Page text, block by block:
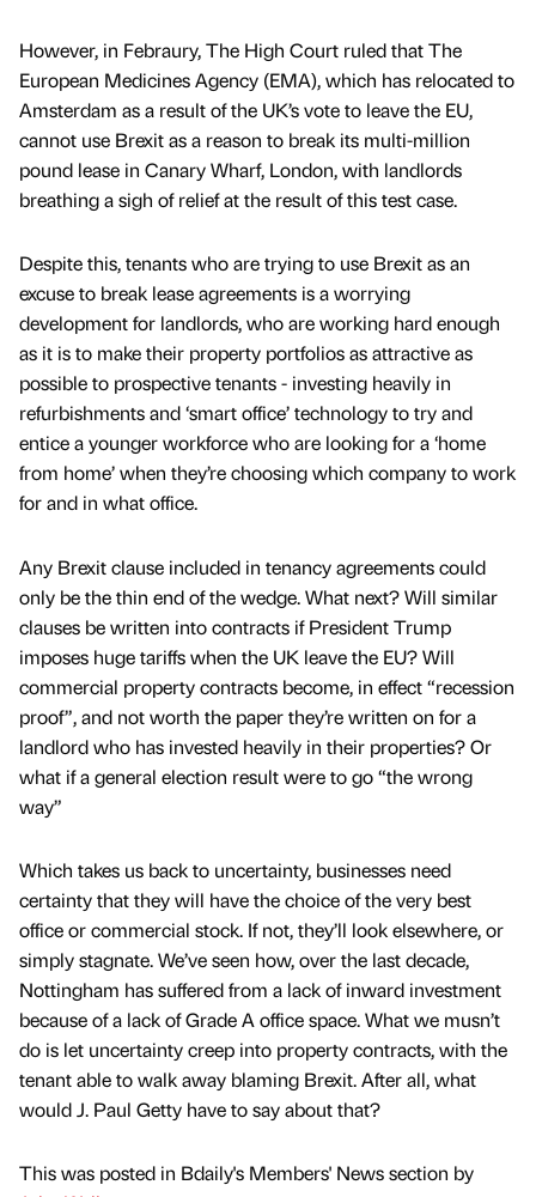
However, in Febraury, The High Court ruled that The
European Medicines Agency (EMA), which has relocated to
Amsterdam as a result of the UK’s vote to leave the EU,
cannot use Brexit as a reason to break its multi-million
pound lease in Canary Wharf, London, with landlords
breathing a sigh of relief at the result of this test case.
Despite this, tenants who are trying to use Brexit as an
excuse to break lease agreements is a worrying
development for landlords, who are working hard enough
as it is to make their property portfolios as attractive as
possible to prospective tenants - investing heavily in
refurbishments and ‘smart office’ technology to try and
entice a younger workforce who are looking for a ‘home
from home’ when they’re choosing which company to work
for and in what office.
Any Brexit clause included in tenancy agreements could
only be the thin end of the wedge. What next? Will similar
clauses be written into contracts if President Trump
imposes huge tariffs when the UK leave the EU? Will
commercial property contracts become, in effect “recession
proof”, and not worth the paper they’re written on for a
landlord who has invested heavily in their properties? Or
what if a general election result were to go “the wrong
way”
Which takes us back to uncertainty, businesses need
certainty that they will have the choice of the very best
office or commercial stock. If not, they’ll look elsewhere, or
simply stagnate. We’ve seen how, over the last decade,
Nottingham has suffered from a lack of inward investment
because of a lack of Grade A office space. What we musn’t
do is let uncertainty creep into property contracts, with the
tenant able to walk away blaming Brexit. After all, what
would J. Paul Getty have to say about that?
This was posted in Bdaily's Members' News section by